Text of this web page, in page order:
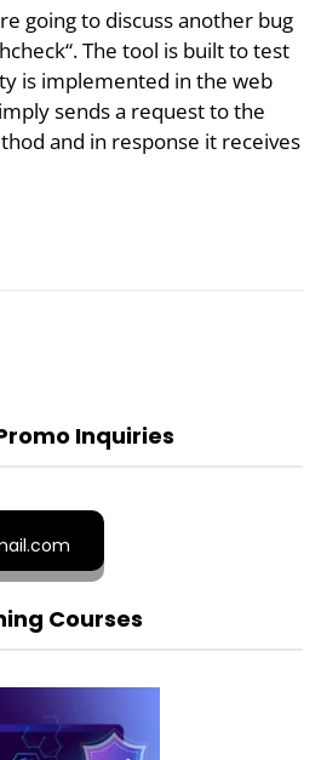
going to discuss another bug
The tool is built to test
is implemented in the web
sends a request to the
and in response it receives
Inquiries
Courses